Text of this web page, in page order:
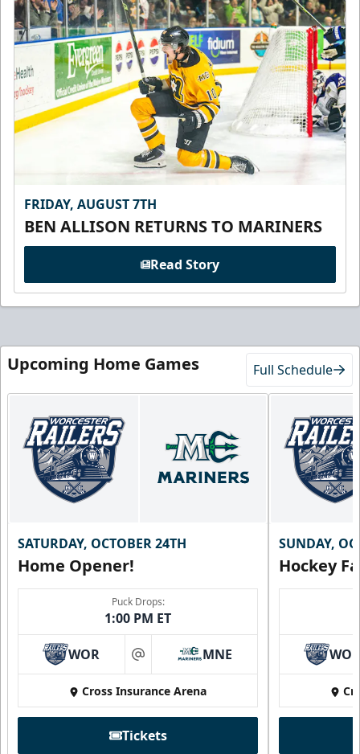
FRIDAY, AUGUST 7TH
BEN ALLISON RETURNS TO MARINERS
Read Story
Upcoming Home Games Full Schedule
SATURDAY, OCTOBER 24TH
Home Opener!
Puck Drops:
1:00 PM ET
WOR at MNE
Cross Insurance Arena
Tickets
SUNDAY,
Hockey